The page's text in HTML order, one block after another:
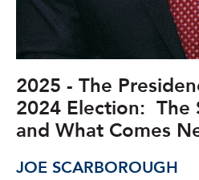
2025 - The
2024 Election: The
and What Comes
JOE SCARBOROUGH